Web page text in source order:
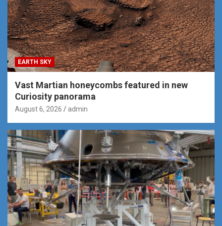
EARTH SKY
Vast Martian honeycombs featured in new
Curiosity panorama
August 6, 2026 admin